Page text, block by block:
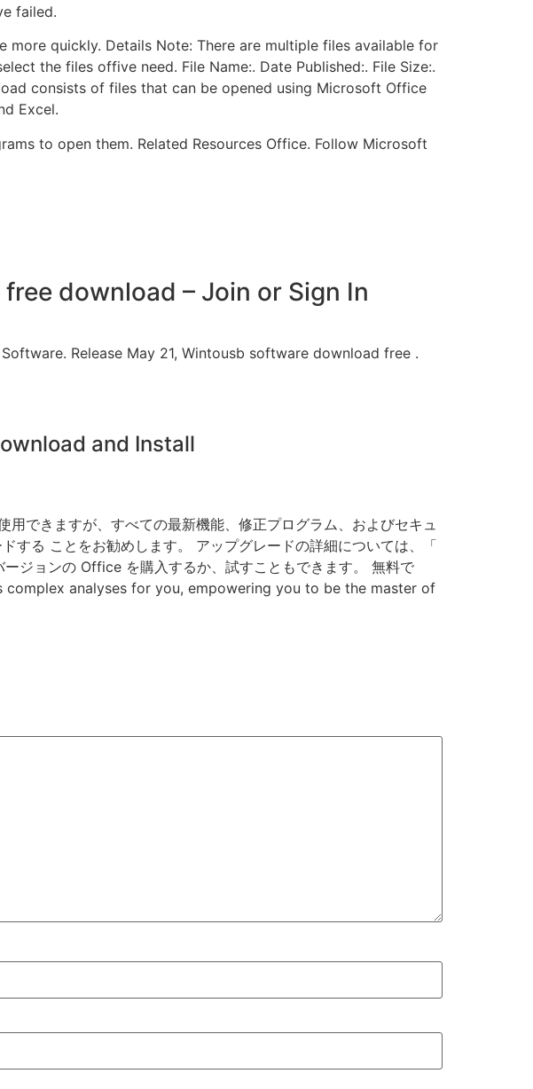
failed.
quickly. Details Note: There are multiple files available for
the files offive need. File Name:. Date Published:. File Size:.
consists of files that can be opened using Microsoft Office
Excel.
to open them. Related Resources Office. Follow Microsoft
download – Join or Sign In
Release May 21, Wintousb software download free .
and Install
できますが、すべての最新機能、修正プログラム、およびセキュ
する ことをお勧めします。 アップグレードの詳細については、「
ジョンの Office を購入するか、試すこともできます。 無料で
analyses for you, empowering you to be the master of